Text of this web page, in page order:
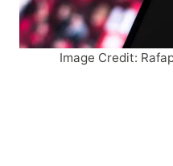
Image Credit: